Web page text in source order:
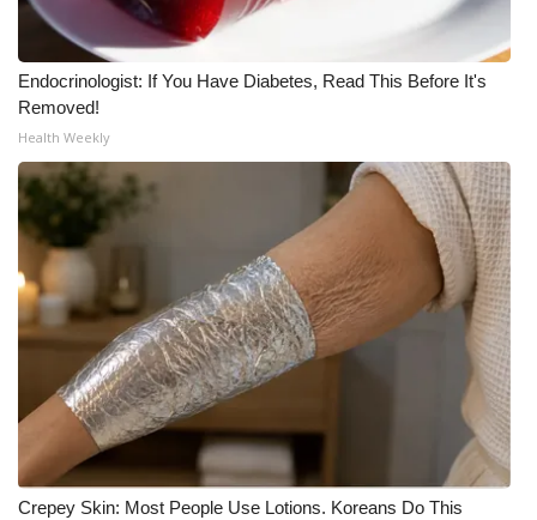
Obituaries
2025 Obituaries
2023 – 2024 Obituaries
Pets Without Partners
Big Deals
WCBI Medical Expert
Hosford Legal Line
Find A Job
CHANNELS
Endocrinologist: If You Have Diabetes, Read This Before It's
Removed!
Health Weekly
Crepey Skin: Most People Use Lotions. Koreans Do This